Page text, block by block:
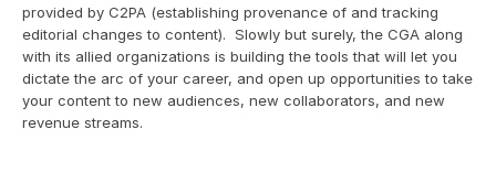
provided by C2PA (establishing provenance of and tracking
editorial changes to content).  Slowly but surely, the CGA along
with its allied organizations is building the tools that will let you
dictate the arc of your career, and open up opportunities to take
your content to new audiences, new collaborators, and new
revenue streams.